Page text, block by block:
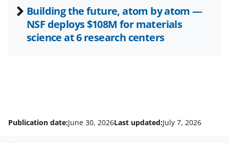
Building the future, atom by atom —
NSF deploys $108M for materials
science at 6 research centers
Publication date:June 30, 2026Last updated:July 7, 2026